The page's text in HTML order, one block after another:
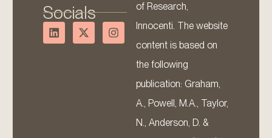
Socials
of Research,
Innocenti. The website
content is based on
the following
publication: Graham,
A., Powell, M.A., Taylor,
N., Anderson, D. &